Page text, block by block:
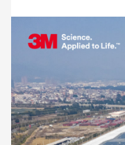
Effluent Quality,